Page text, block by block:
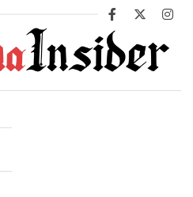
Facebook
X